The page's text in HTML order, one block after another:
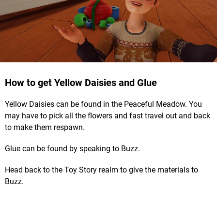
How to get Yellow Daisies and Glue
Yellow Daisies can be found in the Peaceful Meadow. You
may have to pick all the flowers and fast travel out and back
to make them respawn.
Glue can be found by speaking to Buzz.
Head back to the Toy Story realm to give the materials to
Buzz.